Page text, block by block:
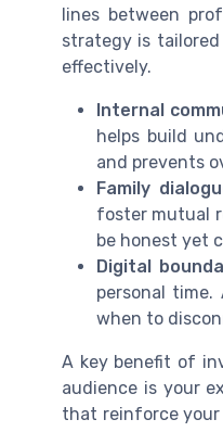
lines between
strategy is
effectively.
Internal
helps build
and prevents
Family
foster mutual
be honest yet
Digital
personal
when to
A key benefit of
audience is your
that reinforce your